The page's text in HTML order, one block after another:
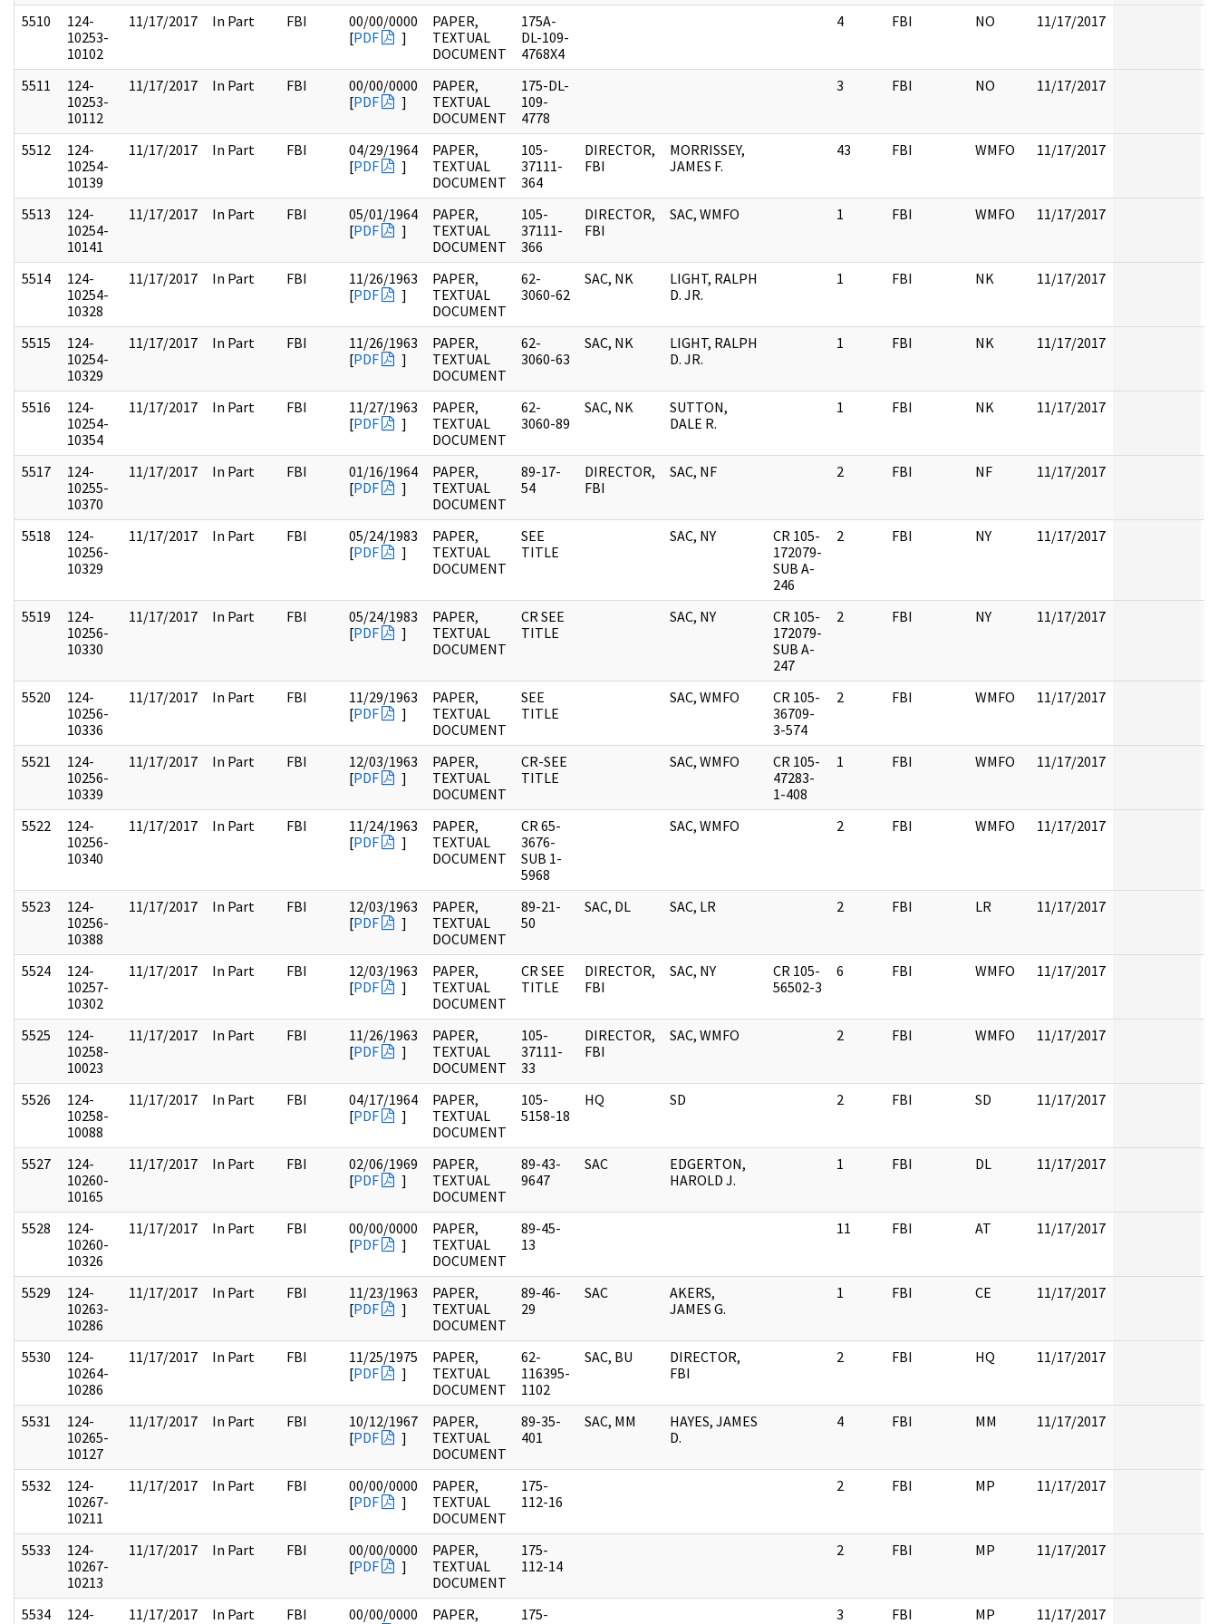
5510
124-
10253-
10102
11/17/2017 In Part FBI
00/00/0000
[PDF ]
PAPER,
TEXTUAL
DOCUMENT
175A-
DL-109-
4768X4
4 FBI NO 11/17/2017
5511
124-
10253-
10112
11/17/2017 In Part FBI
00/00/0000
[PDF ]
PAPER,
TEXTUAL
DOCUMENT
175-DL-
109-
4778
3 FBI NO 11/17/2017
5512
124-
10254-
10139
11/17/2017 In Part FBI
04/29/1964
[PDF ]
PAPER,
TEXTUAL
DOCUMENT
105-
37111-
364
DIRECTOR,
FBI
MORRISSEY,
JAMES F.
43 FBI WMFO 11/17/2017
5513
124-
10254-
10141
11/17/2017 In Part FBI
05/01/1964
[PDF ]
PAPER,
TEXTUAL
DOCUMENT
105-
37111-
366
DIRECTOR,
FBI
SAC, WMFO 1 FBI WMFO 11/17/2017
5514
124-
10254-
10328
11/17/2017 In Part FBI
11/26/1963
[PDF ]
PAPER,
TEXTUAL
DOCUMENT
62-
3060-62
SAC, NK
LIGHT, RALPH
D. JR.
1 FBI NK 11/17/2017
5515
124-
10254-
10329
11/17/2017 In Part FBI
11/26/1963
[PDF ]
PAPER,
TEXTUAL
DOCUMENT
62-
3060-63
SAC, NK
LIGHT, RALPH
D. JR.
1 FBI NK 11/17/2017
5516
124-
10254-
10354
11/17/2017 In Part FBI
11/27/1963
[PDF ]
PAPER,
TEXTUAL
DOCUMENT
62-
3060-89
SAC, NK
SUTTON,
DALE R.
1 FBI NK 11/17/2017
5517
124-
10255-
10370
11/17/2017 In Part FBI
01/16/1964
[PDF ]
PAPER,
TEXTUAL
DOCUMENT
89-17-
54
DIRECTOR,
FBI
SAC, NF 2 FBI NF 11/17/2017
5518
124-
10256-
10329
11/17/2017 In Part FBI
05/24/1983
[PDF ]
PAPER,
TEXTUAL
DOCUMENT
SEE
TITLE
SAC, NY
CR 105-
172079-
SUB A-
246
2 FBI NY 11/17/2017
5519
124-
10256-
10330
11/17/2017 In Part FBI
05/24/1983
[PDF ]
PAPER,
TEXTUAL
DOCUMENT
CR SEE
TITLE
SAC, NY
CR 105-
172079-
SUB A-
247
2 FBI NY 11/17/2017
5520
124-
10256-
10336
11/17/2017 In Part FBI
11/29/1963
[PDF ]
PAPER,
TEXTUAL
DOCUMENT
SEE
TITLE
SAC, WMFO
CR 105-
36709-
3-574
2 FBI WMFO 11/17/2017
5521
124-
10256-
10339
11/17/2017 In Part FBI
12/03/1963
[PDF ]
PAPER,
TEXTUAL
DOCUMENT
CR-SEE
TITLE
SAC, WMFO
CR 105-
47283-
1-408
1 FBI WMFO 11/17/2017
5522
124-
10256-
10340
11/17/2017 In Part FBI
11/24/1963
[PDF ]
PAPER,
TEXTUAL
DOCUMENT
CR 65-
3676-
SUB 1-
5968
SAC, WMFO 2 FBI WMFO 11/17/2017
5523
124-
10256-
10388
11/17/2017 In Part FBI
12/03/1963
[PDF ]
PAPER,
TEXTUAL
DOCUMENT
89-21-
50
SAC, DL SAC, LR 2 FBI LR 11/17/2017
5524
124-
10257-
10302
11/17/2017 In Part FBI
12/03/1963
[PDF ]
PAPER,
TEXTUAL
DOCUMENT
CR SEE
TITLE
DIRECTOR,
FBI
SAC, NY
CR 105-
56502-3
6 FBI WMFO 11/17/2017
5525
124-
10258-
10023
11/17/2017 In Part FBI
11/26/1963
[PDF ]
PAPER,
TEXTUAL
DOCUMENT
105-
37111-
33
DIRECTOR,
FBI
SAC, WMFO 2 FBI WMFO 11/17/2017
5526
124-
10258-
10088
11/17/2017 In Part FBI
04/17/1964
[PDF ]
PAPER,
TEXTUAL
DOCUMENT
105-
5158-18
HQ SD 2 FBI SD 11/17/2017
5527
124-
10260-
10165
11/17/2017 In Part FBI
02/06/1969
[PDF ]
PAPER,
TEXTUAL
DOCUMENT
89-43-
9647
SAC
EDGERTON,
HAROLD J.
1 FBI DL 11/17/2017
5528
124-
10260-
10326
11/17/2017 In Part FBI
00/00/0000
[PDF ]
PAPER,
TEXTUAL
DOCUMENT
89-45-
13
11 FBI AT 11/17/2017
5529
124-
10263-
10286
11/17/2017 In Part FBI
11/23/1963
[PDF ]
PAPER,
TEXTUAL
DOCUMENT
89-46-
29
SAC
AKERS,
JAMES G.
1 FBI CE 11/17/2017
5530
124-
10264-
10286
11/17/2017 In Part FBI
11/25/1975
[PDF ]
PAPER,
TEXTUAL
DOCUMENT
62-
116395-
1102
SAC, BU
DIRECTOR,
FBI
2 FBI HQ 11/17/2017
5531
124-
10265-
10127
11/17/2017 In Part FBI
10/12/1967
[PDF ]
PAPER,
TEXTUAL
DOCUMENT
89-35-
401
SAC, MM
HAYES, JAMES
D.
4 FBI MM 11/17/2017
5532
124-
10267-
10211
11/17/2017 In Part FBI
00/00/0000
[PDF ]
PAPER,
TEXTUAL
DOCUMENT
175-
112-16
2 FBI MP 11/17/2017
5533
124-
10267-
10213
11/17/2017 In Part FBI
00/00/0000
[PDF ]
PAPER,
TEXTUAL
DOCUMENT
175-
112-14
2 FBI MP 11/17/2017
5534
124-
11/17/2017 In Part FBI
00/00/0000
PAPER,
175-
3 FBI MP 11/17/2017